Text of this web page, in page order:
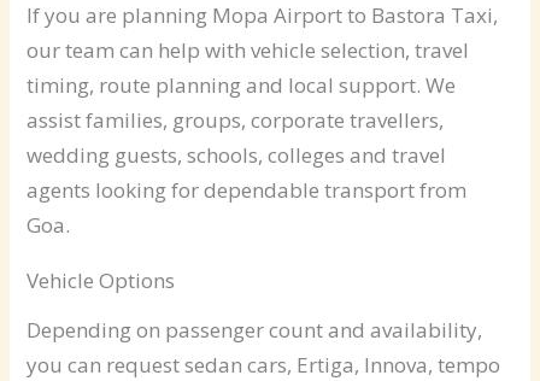
If you are planning Mopa Airport to Bastora Taxi,
our team can help with vehicle selection, travel
timing, route planning and local support. We
assist families, groups, corporate travellers,
wedding guests, schools, colleges and travel
agents looking for dependable transport from
Goa.
Vehicle Options
Depending on passenger count and availability,
you can request sedan cars, Ertiga, Innova, tempo